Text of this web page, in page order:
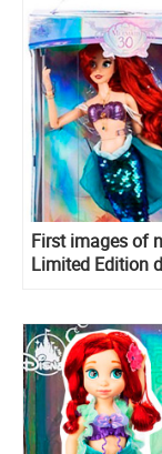
First images of
Limited Edition